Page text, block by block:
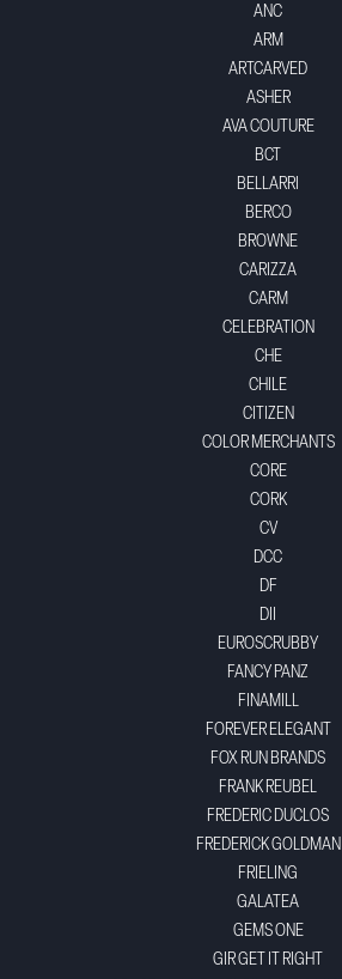
ANC
ARM
ARTCARVED
ASHER
AVA COUTURE
BCT
BELLARRI
BERCO
BROWNE
CARIZZA
CARM
CELEBRATION
CHE
CHILE
CITIZEN
COLOR MERCHANTS
CORE
CORK
CV
DCC
DF
DII
EUROSCRUBBY
FANCY PANZ
FINAMILL
FOREVER ELEGANT
FOX RUN BRANDS
FRANK REUBEL
FREDERIC DUCLOS
FREDERICK GOLDMAN
FRIELING
GALATEA
GEMS ONE
GIR GET IT RIGHT